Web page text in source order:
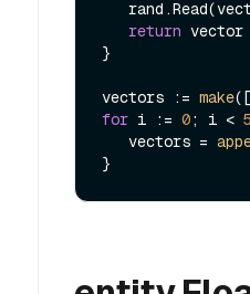
return vector
}
vectors := make
for i := 0; i < 5
   vectors =